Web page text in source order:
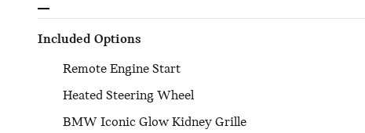
Included Options
Remote Engine Start
Heated Steering Wheel
BMW Iconic Glow Kidney Grille